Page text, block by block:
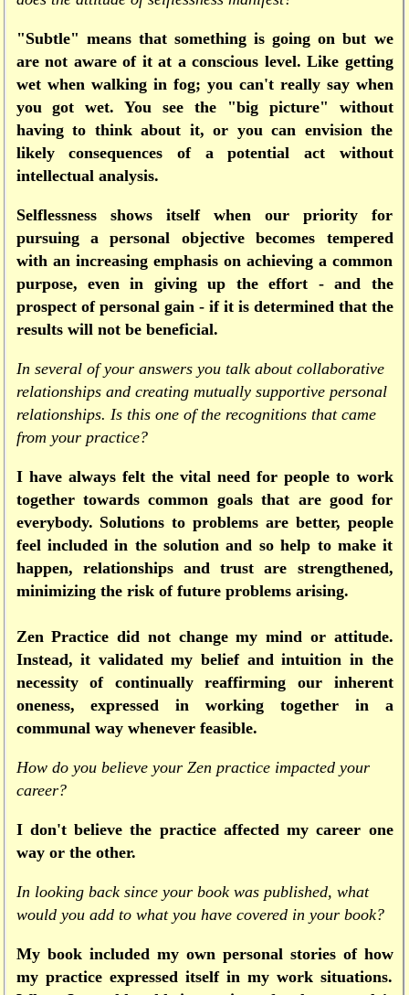
"Subtle" means that something is going on but we
are not aware of it at a conscious level. Like getting
wet when walking in fog; you can't really say when
you got wet. You see the "big picture" without
having to think about it, or you can envision the
likely consequences of a potential act without
intellectual analysis.
Selflessness shows itself when our priority for
pursuing a personal objective becomes tempered
with an increasing emphasis on achieving a common
purpose, even in giving up the effort - and the
prospect of personal gain - if it is determined that the
results will not be beneficial.
In several of your answers you talk about collaborative
relationships and creating mutually supportive personal
relationships. Is this one of the recognitions that came
from your practice?
I have always felt the vital need for people to work
together towards common goals that are good for
everybody. Solutions to problems are better, people
feel included in the solution and so help to make it
happen, relationships and trust are strengthened,
minimizing the risk of future problems arising.
Zen Practice did not change my mind or attitude.
Instead, it validated my belief and intuition in the
necessity of continually reaffirming our inherent
oneness, expressed in working together in a
communal way whenever feasible.
How do you believe your Zen practice impacted your
career?
I don't believe the practice affected my career one
way or the other.
In looking back since your book was published, what
would you add to what you have covered in your book?
My book included my own personal stories of how
my practice expressed itself in my work situations.